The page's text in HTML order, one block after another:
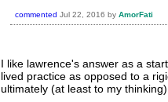
commented Jul 22, 2016 by AmorFati
I like lawrence's answer as a
lived practice as opposed to a
ultimately (at least to my